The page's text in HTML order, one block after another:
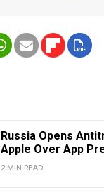
Russia Opens
Apple Over App
2 MIN READ